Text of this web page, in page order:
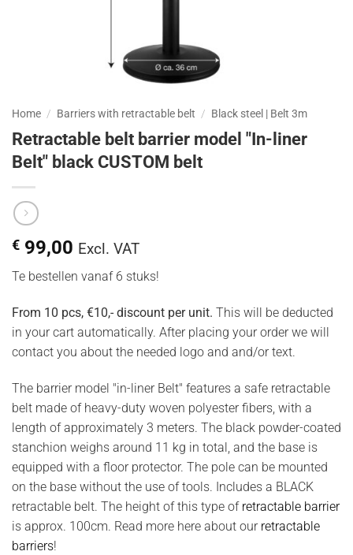
Home / Barriers with retractable belt / Black steel | Belt 3m
Retractable belt barrier model "In-liner
Belt" black CUSTOM belt
€ 99,00 Excl. VAT
Te bestellen vanaf 6 stuks!
From 10 pcs, €10,- discount per unit. This will be deducted
in your cart automatically. After placing your order we will
contact you about the needed logo and and/or text.
The barrier model "in-liner Belt" features a safe retractable
belt made of heavy-duty woven polyester fibers, with a
length of approximately 3 meters. The black powder-coated
stanchion weighs around 11 kg in total, and the base is
equipped with a floor protector. The pole can be mounted
on the base without the use of tools. Includes a BLACK
retractable belt. The height of this type of retractable barrier
is approx. 100cm. Read more here about our retractable
barriers!